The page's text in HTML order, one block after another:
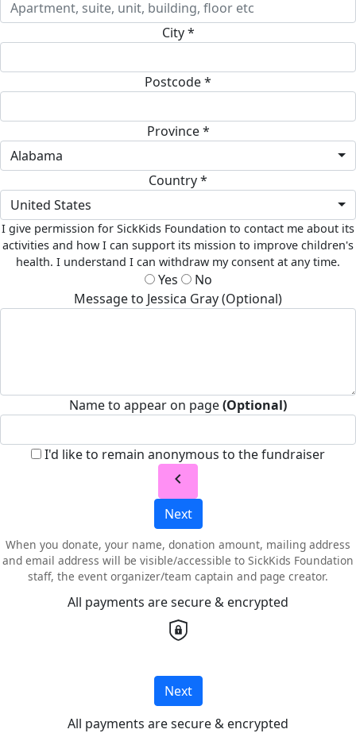
City *
Postcode *
Province *
Alabama
Country *
United States
I give permission for SickKids Foundation to contact me about its
activities and how I can support its mission to improve children's
health. I understand I can withdraw my consent at any time.
Yes
No
Message to Jessica Gray (Optional)
Name to appear on page(Optional)
I'd like to remain anonymous to the fundraiser
chevron_left
Next
When you donate, your name, donation amount, mailing address
and email address will be visible/accessible to SickKids Foundation
staff, the event organizer/team captain and page creator.
All payments are secure & encrypted
Next
All payments are secure & encrypted